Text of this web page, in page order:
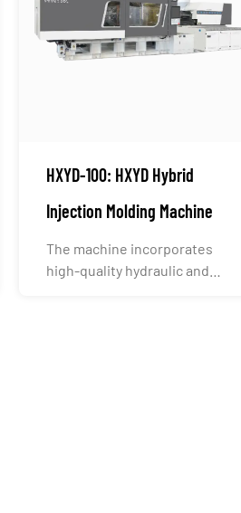
HXYD-100: HXYD Hybrid
Injection Molding Machine
The machine incorporates
high-quality hydraulic and